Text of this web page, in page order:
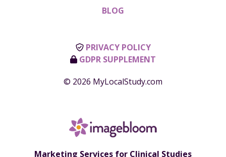
BLOG
PRIVACY POLICY
GDPR SUPPLEMENT
© 2026 MyLocalStudy.com
Marketing Services for Clinical Studies